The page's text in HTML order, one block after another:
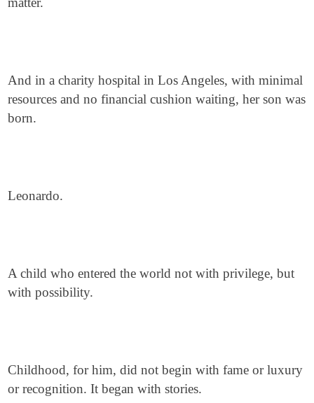
And in a charity hospital in Los Angeles, with minimal
resources and no financial cushion waiting, her son was
born.
Leonardo.
A child who entered the world not with privilege, but
with possibility.
Childhood, for him, did not begin with fame or luxury
or recognition. It began with stories.